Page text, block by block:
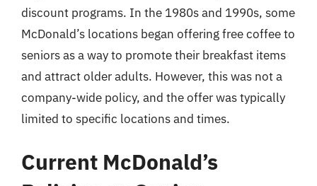
discount programs. In the 1980s and 1990s, some
McDonald’s locations began offering free coffee to
seniors as a way to promote their breakfast items
and attract older adults. However, this was not a
company-wide policy, and the offer was typically
limited to specific locations and times.
Current McDonald’s